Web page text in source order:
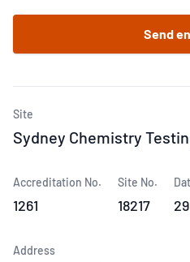
Send
Site
Sydney Chemistry
Accreditation No.
1261
Site No.
18217
Address